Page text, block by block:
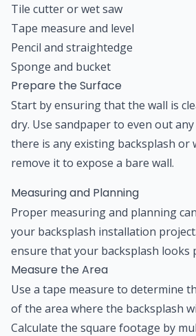
Tile cutter or wet saw
Tape measure and level
Pencil and straightedge
Sponge and bucket
Prepare the Surface
Start by ensuring that the wall is
dry. Use sandpaper to even out
there is any existing backsplash or
remove it to expose a bare wall.
Measuring and Planning
Proper measuring and planning
your backsplash installation
ensure that your backsplash looks
Measure the Area
Use a tape measure to determine
of the area where the backsplash
Calculate the square footage by